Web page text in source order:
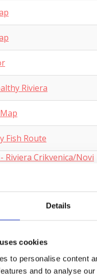
Details
cookies
to personalise content
and to analyse
Riviera
Fish Route
Riviera Crikvenica/Novi